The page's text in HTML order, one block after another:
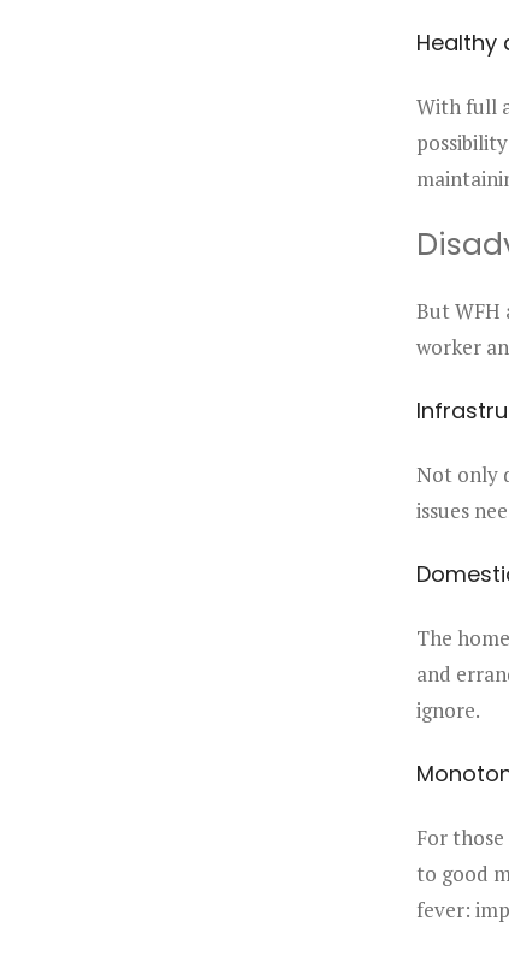
Healthy
With full
But WFH
worker
Not only
issues
The
and
ignore.
For
to good
fever: